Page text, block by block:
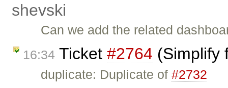
shevski
Can we add the related
16:34 Ticket #2764 (Simplify
duplicate: Duplicate of#2732